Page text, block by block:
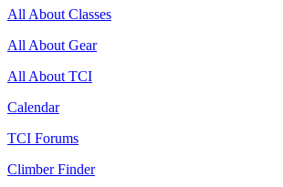
All About Classes
All About Gear
All About TCI
Calendar
TCI Forums
Climber Finder